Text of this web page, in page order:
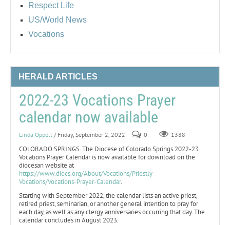
Respect Life
US/World News
Vocations
HERALD ARTICLES
2022-23 Vocations Prayer
calendar now available
Linda Oppelt / Friday, September 2, 2022 0 1388
COLORADO SPRINGS. The Diocese of Colorado Springs 2022-23
Vocations Prayer Calendar is now available for download on the
diocesan website at
https://www.diocs.org/About/Vocations/Priestly-
Vocations/Vocations-Prayer-Calendar.
Starting with September 2022, the calendar lists an active priest,
retired priest, seminarian, or another general intention to pray for
each day, as well as any clergy anniversaries occurring that day. The
calendar concludes in August 2023.